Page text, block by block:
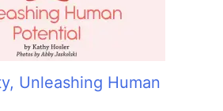
Unleashing Human